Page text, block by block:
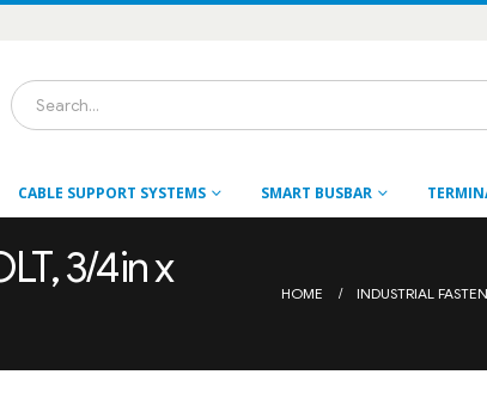
CABLE SUPPORT SYSTEMS SMART BUSBAR
3/4in x
HOME INDUSTRIAL